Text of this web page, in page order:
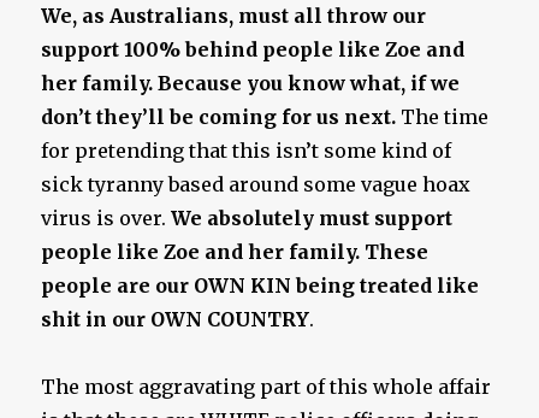
We, as Australians, must all throw our
support 100% behind people like Zoe and
her family. Because you know what, if we
don’t they’ll be coming for us next. The time
for pretending that this isn’t some kind of
sick tyranny based around some vague hoax
virus is over.We absolutely must support
people like Zoe and her family. These
people are our OWN KIN being treated like
shit in our OWN COUNTRY.
The most aggravating part of this whole affair